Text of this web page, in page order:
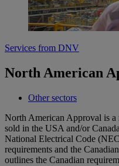
Services from DNV
North American
Other sectors
North American Approval is a
sold in the USA and/or
National Electrical Code
requirements and the
outlines the Canadian